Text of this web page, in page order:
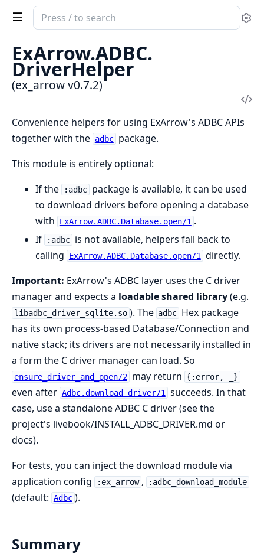
Search
documentation
of
ex_arrow
ExArrow.ADBC.
DriverHelper
(ex_arrow v0.7.2)
Convenience helpers for using ExArrow's ADBC APIs
together with the adbc package.
This module is entirely optional:
If the
:adbc package is available, it can be used
to download drivers before opening a database
with
ExArrow.ADBC.Database.open/1 .
If
:adbc is not available, helpers fall back to
calling
ExArrow.ADBC.Database.open/1
directly.
Important: ExArrow's ADBC layer uses the C driver
manager and expects a loadable shared library(e.g.
libadbc_driver_sqlite.so ). The adbc Hex package
has its own process-based Database/Connection and
native stack; its drivers are not necessarily installed in
a form the C driver manager can load. So
ensure_driver_and_open/2 may return {:error, _}
even after Adbc.download_driver/1
succeeds. In that
case, use a standalone ADBC C driver (see the
project's livebook/INSTALL_ADBC_DRIVER.md or
docs).
For tests, you can inject the download module via
application config
:ex_arrow , :adbc_download_module
(default: Adbc ).
Summary